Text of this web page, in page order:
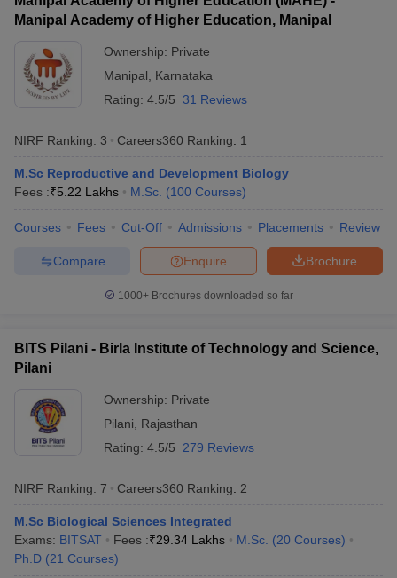
in GujaratGovt. Universities in West Bengal
Government Colleges in Bhopal Government Colleges in Pune
in Allahabad Private Degree Colleges in Varanasi
Sample Papers
Indian Institute
of Science,
B.Sc Research
in Biology
Rs
60,800
1
JNU Delhi -
Jawaharlal
M.Sc
Computational
JMI New Delhi -
Islamia, New
Bioscience
23,400
Banaras Hindu
B.Sc Bio
NA
Manipal
Higher
Education
(MAHE) -
Academy of
Higher
M.Sc
Molecular
Biology and
Genetics
AMU Aligarh -
Manipal Academy of Higher Education, Manipal
Ownership: Private
Manipal
Karnataka
Rating: 4.5/5 31 Reviews
NIRF Ranking: 3 Careers360 Ranking: 1
M.Sc Reproductive and Development Biology
Fees :₹5.22 Lakhs M.Sc. (100 Courses)
Courses Fees Cut-Off Admissions Placements Review
Brochure
Enquire
Compare
1000+Brochures downloaded so far
BITS Pilani - Birla Institute of Technology and Science,
Pilani
Ownership: Private
Pilani
Rajasthan
Rating: 4.5/5 279 Reviews
NIRF Ranking: 7 Careers360 Ranking: 2
M.Sc Biological Sciences Integrated
Exams: BITSAT Fees :₹29.34 Lakhs M.Sc. (20 Courses)
Ph.D (21 Courses)